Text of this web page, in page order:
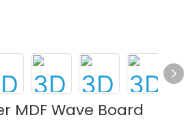
MDF Wave Board